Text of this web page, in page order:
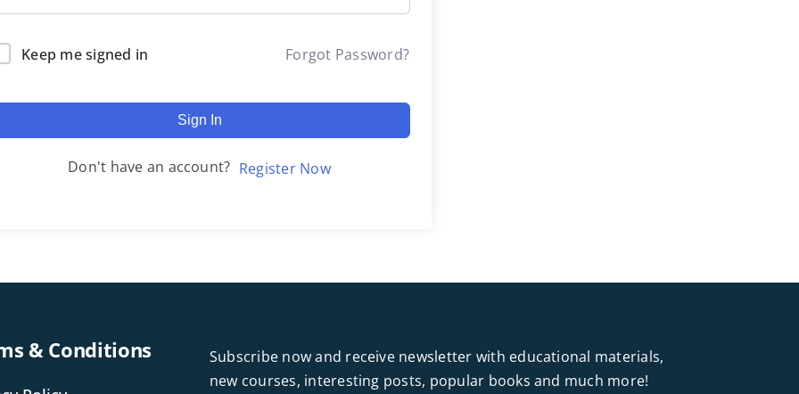
Keep me signed in Forgot Password?
Sign In
Don't have an account? Register Now
& Conditions
Subscribe now and receive newsletter with educational materials,
new courses, interesting posts, popular books and much more!